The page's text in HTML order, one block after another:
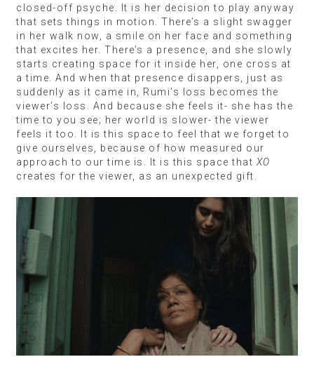
closed-off psyche. It is her decision to play anyway
that sets things in motion. There’s a slight swagger
in her walk now, a smile on her face and something
that excites her. There’s a presence, and she slowly
starts creating space for it inside her, one cross at
a time. And when that presence disappers, just as
suddenly as it came in, Rumi’s loss becomes the
viewer’s loss. And because she feels it- she has the
time to you see; her world is slower- the viewer
feels it too. It is this space to feel that we forget to
give ourselves, because of how measured our
approach to our time is. It is this space that XO
creates for the viewer, as an unexpected gift.